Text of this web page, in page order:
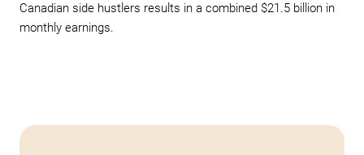
Canadian side hustlers results in a combined $21.5 billion in
monthly earnings.